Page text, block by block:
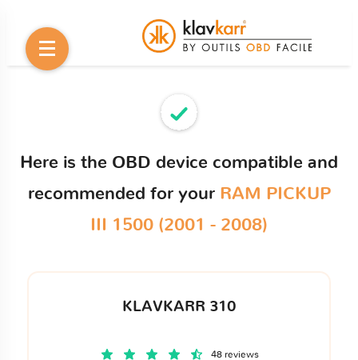
Here is the OBD device compatible and
recommended for your RAM PICKUP
III 1500 (2001 - 2008)
KLAVKARR 310
48 reviews